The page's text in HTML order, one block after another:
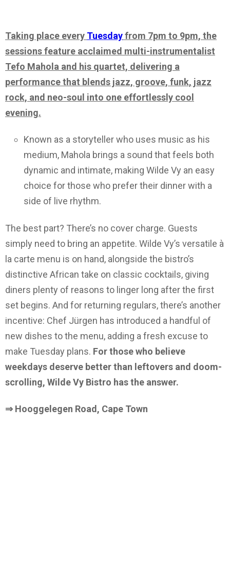
Taking place every Tuesdayfrom 7pm to 9pm, the
sessions feature acclaimed multi-instrumentalist
Tefo Mahola and his quartet, delivering a
performance that blends jazz, groove, funk, jazz
rock, and neo-soul into one effortlessly cool
evening.
Known as a storyteller who uses music as his
medium, Mahola brings a sound that feels both
dynamic and intimate, making Wilde Vy an easy
choice for those who prefer their dinner with a
side of live rhythm.
The best part? There’s no cover charge. Guests
simply need to bring an appetite. Wilde Vy’s versatile à
la carte menu is on hand, alongside the bistro’s
distinctive African take on classic cocktails, giving
diners plenty of reasons to linger long after the first
set begins. And for returning regulars, there’s another
incentive: Chef Jürgen has introduced a handful of
new dishes to the menu, adding a fresh excuse to
make Tuesday plans. For those who believe
weekdays deserve better than leftovers and doom-
scrolling, Wilde Vy Bistro has the answer.
⇒ Hooggelegen Road, Cape Town